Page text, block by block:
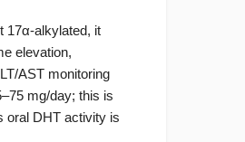
17α-alkylated, it
elevation,
AST monitoring
mg/day; this is
oral DHT activity is